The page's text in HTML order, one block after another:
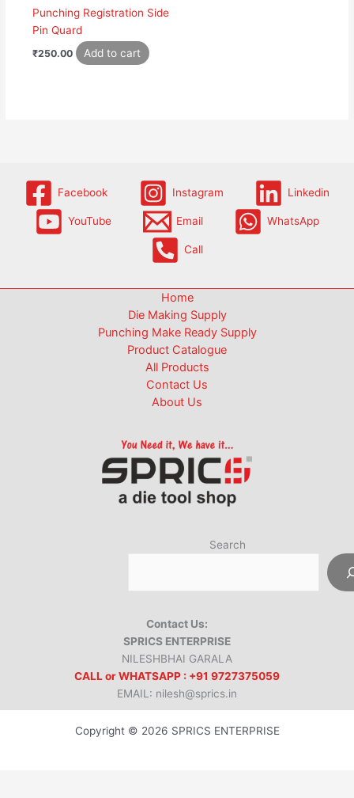
Punching Registration Side
Pin Quard
₹250.00 Add to cart
Facebook Instagram Linkedin
YouTube Email WhatsApp
Call
Home
Die Making Supply
Punching Make Ready Supply
Product Catalogue
All Products
Contact Us
About Us
Search
Contact Us:
SPRICS ENTERPRISE
NILESHBHAI GARALA
CALL or WHATSAPP : +91 9727375059
EMAIL: nilesh@sprics.in
Copyright © 2026 SPRICS ENTERPRISE